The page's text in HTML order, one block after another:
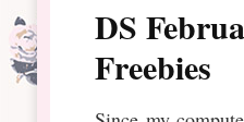
DS
Freebies